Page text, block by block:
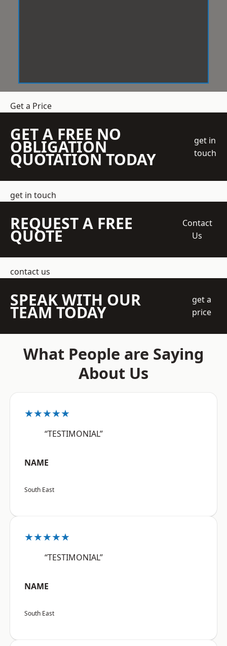
Get a Price
GET A FREE NO
OBLIGATION
QUOTATION TODAY
get in
touch
get in touch
REQUEST A FREE
QUOTE
Contact
Us
contact us
SPEAK WITH OUR
TEAM TODAY
get a
price
What People are Saying
About Us
★★★★★
“TESTIMONIAL”
NAME
South East
★★★★★
“TESTIMONIAL”
NAME
South East